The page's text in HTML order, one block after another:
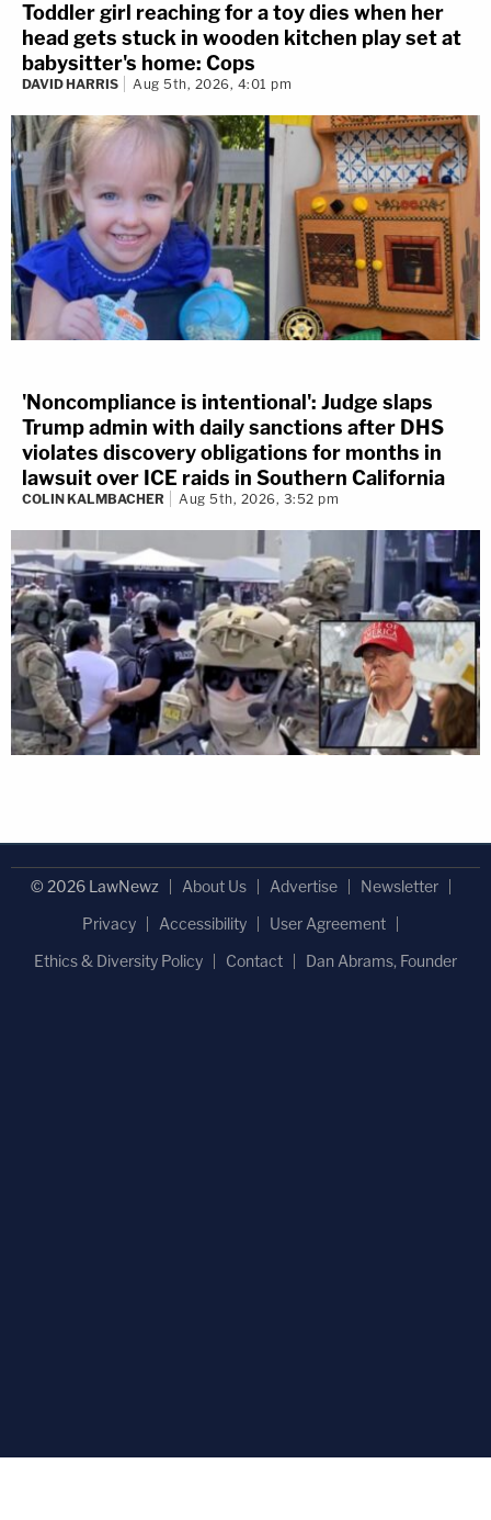
Toddler girl reaching for a toy dies when her
head gets stuck in wooden kitchen play set at
babysitter's home: Cops
DAVID HARRIS Aug 5th, 2026, 4:01 pm
'Noncompliance is intentional': Judge slaps
Trump admin with daily sanctions after DHS
violates discovery obligations for months in
lawsuit over ICE raids in Southern California
COLIN KALMBACHER Aug 5th, 2026, 3:52 pm
© 2026 LawNewz About Us Advertise
Newsletter
Privacy
Accessibility
User Agreement
Ethics & Diversity Policy
Contact Dan Abrams, Founder